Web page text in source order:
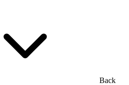
Back